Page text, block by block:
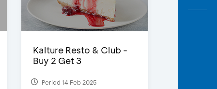
Kalture Resto & Club -
Buy 2 Get 3
Period 14 Feb 2025